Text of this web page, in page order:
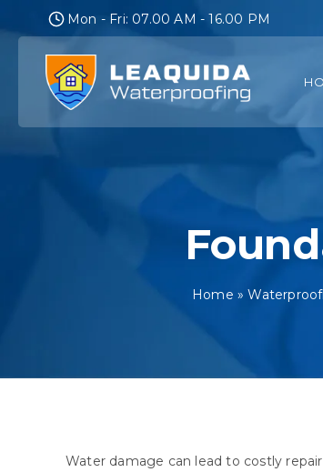
to
Mon - Fri: 07.00 AM - 16.00 PM
Home »
Water damage can lead to costly